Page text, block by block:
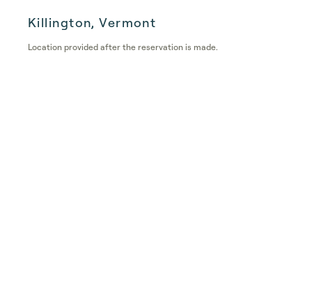
Killington, Vermont
Location provided after the reservation is made.